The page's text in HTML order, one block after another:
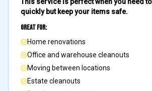
quickly but keep your items safe.
Great For:
Home renovations
Office and warehouse cleanouts
Moving between locations
Estate cleanouts